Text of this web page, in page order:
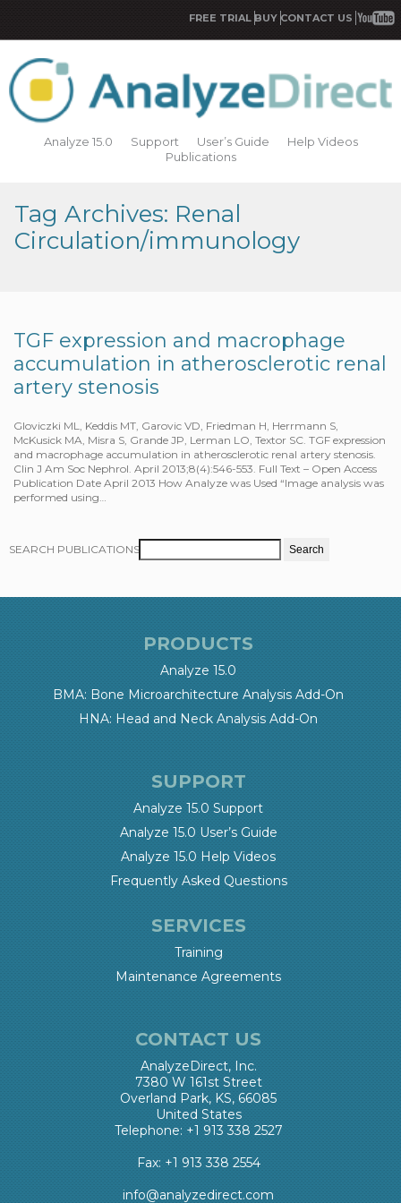
FREE TRIAL BUY CONTACT US
Analyze 15.0 Support User’s Guide
Help Videos
Publications
Tag Archives: Renal
Circulation/immunology
TGF expression and macrophage
accumulation in atherosclerotic renal
artery stenosis
Gloviczki ML, Keddis MT, Garovic VD, Friedman H, Herrmann S,
McKusick MA, Misra S, Grande JP, Lerman LO, Textor SC. TGF expression
and macrophage accumulation in atherosclerotic renal artery stenosis.
Clin J Am Soc Nephrol. April 2013;8(4):546-553. Full Text – Open Access
Publication Date April 2013 How Analyze was Used “Image analysis was
performed using…
SEARCH PUBLICATIONS
PRODUCTS
Analyze 15.0
BMA: Bone Microarchitecture Analysis Add-On
HNA: Head and Neck Analysis Add-On
SUPPORT
Analyze 15.0 Support
Analyze 15.0 User’s Guide
Analyze 15.0 Help Videos
Frequently Asked Questions
SERVICES
Training
Maintenance Agreements
CONTACT US
AnalyzeDirect, Inc.
7380 W 161st Street
Overland Park, KS, 66085
United States
Telephone: +1 913 338 2527
Fax: +1 913 338 2554
info@analyzedirect.com